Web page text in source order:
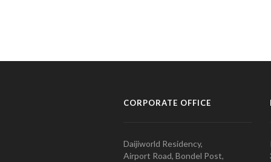
CORPORATE OFFICE
Daijiworld Residency,
Airport Road, Bondel Post,